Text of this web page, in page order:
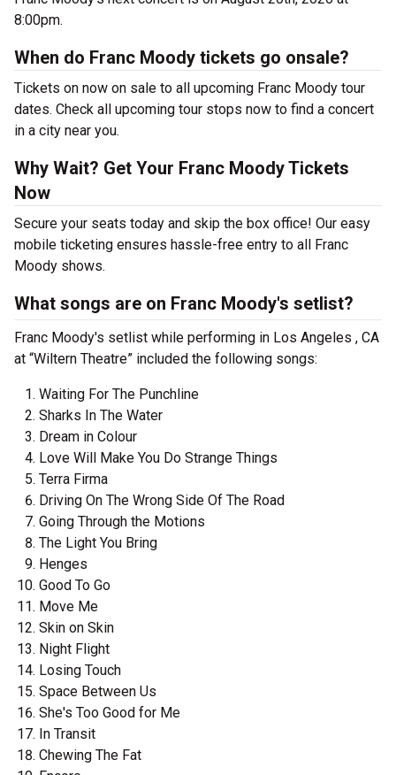
8:00pm.
When do Franc Moody tickets go onsale?
Tickets on now on sale to all upcoming Franc Moody tour
dates. Check all upcoming tour stops now to find a concert
in a city near you.
Why Wait? Get Your Franc Moody Tickets
Now
Secure your seats today and skip the box office! Our easy
mobile ticketing ensures hassle-free entry to all Franc
Moody shows.
What songs are on Franc Moody's setlist?
Franc Moody's setlist while performing in Los Angeles , CA
at “Wiltern Theatre” included the following songs:
Waiting For The Punchline
Sharks In The Water
Dream in Colour
Love Will Make You Do Strange Things
Terra Firma
Driving On The Wrong Side Of The Road
Going Through the Motions
The Light You Bring
Henges
Good To Go
Move Me
Skin on Skin
Night Flight
Losing Touch
Space Between Us
She's Too Good for Me
In Transit
Chewing The Fat